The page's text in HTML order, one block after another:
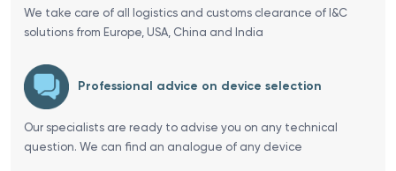
We take care of all logistics and customs clearance of I&C
solutions from Europe, USA, China and India
Professional advice on device selection
Our specialists are ready to advise you on any technical
question. We can find an analogue of any device